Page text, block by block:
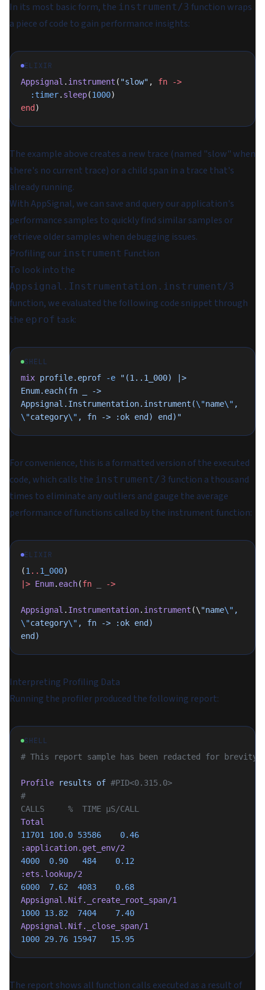
In its most basic form, the instrument/3 function wraps
a piece of code to gain performance insights:
ELIXIR
Appsignal . instrument ( "slow" , fn ->
  :timer
. sleep(1000)
end )
The example above creates a new trace (named "slow" when
there's no current trace) or a child span in a trace that's
already running.
With AppSignal, we can save and query our application's
performance samples to quickly find similar samples or
retrieve older samples when debugging issues.
Profiling our instrument Function
To look into the
Appsignal.Instrumentation.instrument/3
function, we evaluated the following code snippet through
the eprof task:
SHELL
mix profile.eprof -e "(1..1_000) |>
Enum.each(fn _ ->
Appsignal.Instrumentation.instrument(\"name\"
\"category\" , fn -> :ok end) end)"
For convenience, this is a formatted version of the executed
code, which calls the instrument/3 function a thousand
times to eliminate any outliers and gauge the average
performance of functions called by the instrument function:
ELIXIR
(1 .. 1_000)
|> Enum. each(fn ->
Appsignal . Instrumentation. instrument (\ "name\"
\"category\" , fn -> :ok end)
end)
Interpreting Profiling Data
Running the profiler produced the following report:
SHELL
# This report sample has been redacted for brevity
Profile results of #PID<0.315.0>
#
CALLS     %  TIME µS/CALL
Total
11701
100.0 53586
    0.46
:application.get_env/2
4000
  0.90
   484
    0.12
:ets.lookup/2
6000
  7.62
  4083
    0.68
Appsignal.Nif._create_root_span/1
1000 13.82
  7404
    7.40
Appsignal.Nif._close_span/1
1000 29.76 15947
   15.95
The report shows all function calls executed as a result of